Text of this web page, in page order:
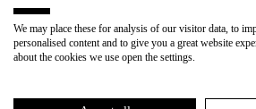
Member of:
We may place these for analysis of our visitor data, to
personalised content and to give you a great website
about the cookies we use open the settings.